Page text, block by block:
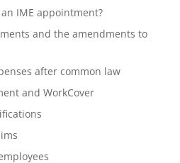
IME appointment?
and the amendments to
after common law
and WorkCover